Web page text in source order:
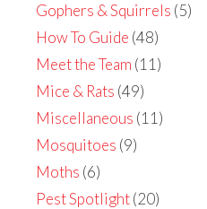
Gophers & Squirrels (5)
How To Guide (48)
Meet the Team (11)
Mice & Rats (49)
Miscellaneous (11)
Mosquitoes (9)
Moths (6)
Pest Spotlight(20)